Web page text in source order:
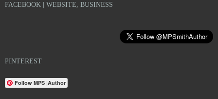
FACEBOOK | WEBSITE, BUSINESS
PINTEREST
Follow MPS |Author